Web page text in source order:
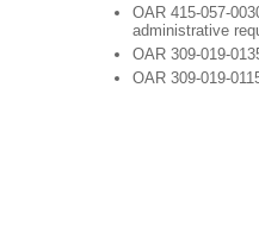
OAR 415-057-
administrative
OAR 309-019-
OAR 309-019-